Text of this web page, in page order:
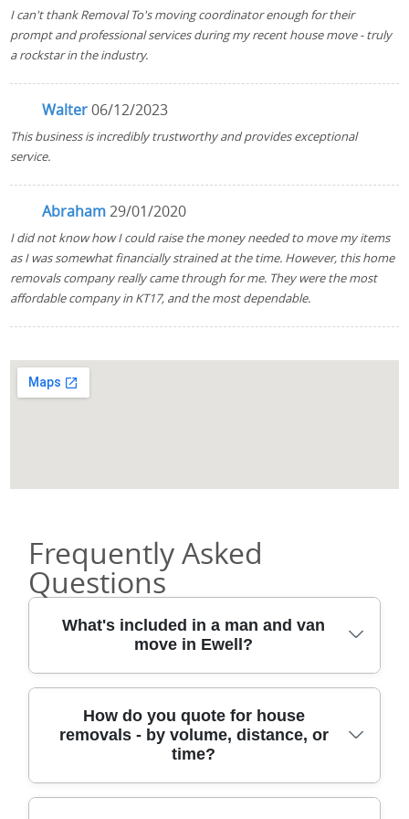
I can't thank Removal To's moving coordinator enough for their
prompt and professional services during my recent house move - truly
a rockstar in the industry.
Walter06/12/2023
This business is incredibly trustworthy and provides exceptional
service.
Abraham29/01/2020
I did not know how I could raise the money needed to move my items
as I was somewhat financially strained at the time. However, this home
removals company really came through for me. They were the most
affordable company in KT17, and the most dependable.
Frequently Asked
Questions
What's included in a man and van
move in Ewell?
A typical man and van in Ewell includes load
planning, careful lifting, and secure
transport for your items. We use protective
blankets, straps, and the right lifting
How do you quote for house
removals - by volume, distance, or
time?